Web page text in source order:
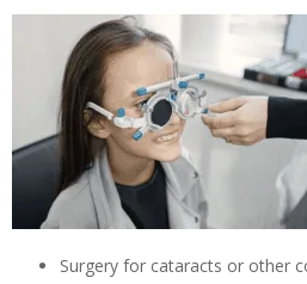
Surgery for cataracts or other